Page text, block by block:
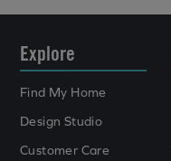
Explore
Find My Home
Design Studio
Customer Care